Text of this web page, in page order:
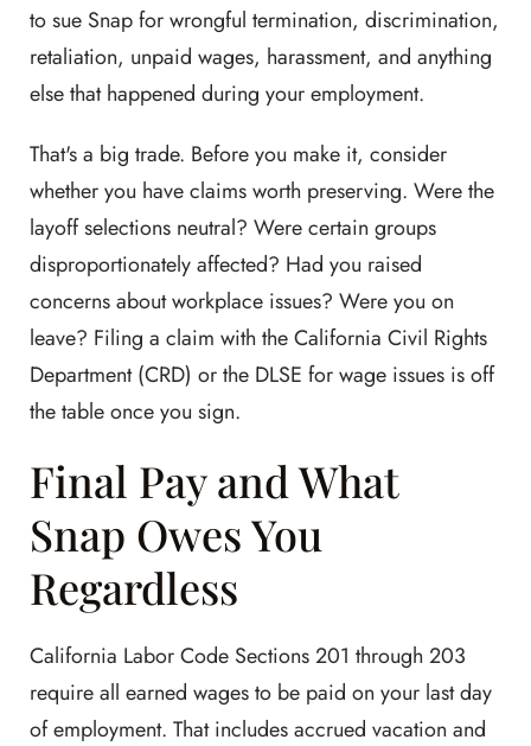
to sue Snap for wrongful termination, discrimination,
retaliation, unpaid wages, harassment, and anything
else that happened during your employment.
That's a big trade. Before you make it, consider
whether you have claims worth preserving. Were the
layoff selections neutral? Were certain groups
disproportionately affected? Had you raised
concerns about workplace issues? Were you on
leave? Filing a claim with the California Civil Rights
Department (CRD) or the DLSE for wage issues is off
the table once you sign.
Final Pay and What
Snap Owes You
Regardless
California Labor Code Sections 201 through 203
require all earned wages to be paid on your last day
of employment. That includes accrued vacation and